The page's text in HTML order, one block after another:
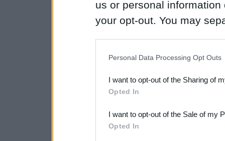
us or personal
your opt-out. You may
Downstream Participants
third parties.
Please note that this
Personal Data Processing Opt Outs
I want to opt-out of the Sharing of
Opted In
I want to opt-out of the Sale of my
Opted In